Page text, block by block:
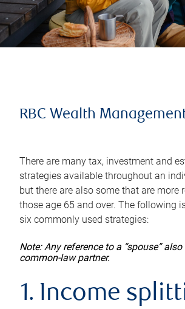
RBC Wealth
There are many tax, investment and
strategies available throughout an
but there are also some that are more
those age 65 and over. The following
six commonly used strategies:
Note: Any reference to a “spouse”
common-law partner.
1. Income